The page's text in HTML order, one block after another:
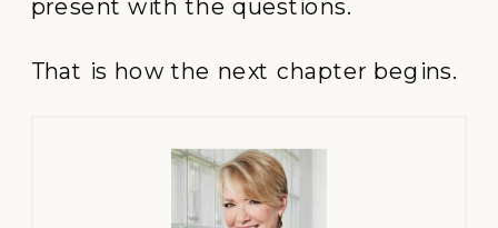
present with the questions.
That is how the next chapter begins.